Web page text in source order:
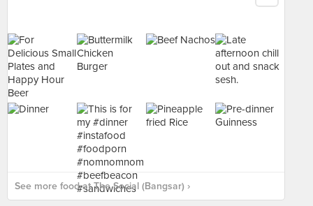
See more food at The Social (Bangsar) ›